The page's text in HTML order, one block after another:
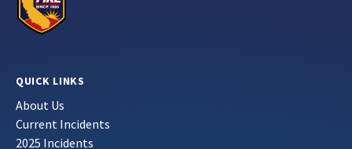
QUICK LINKS
About Us
Current Incidents
2025 Incidents